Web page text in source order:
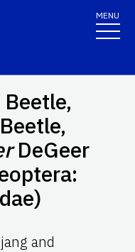
MENU
DeGeer
and